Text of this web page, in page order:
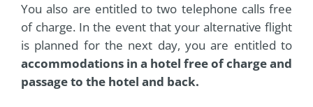
You also are entitled to two telephone calls free
of charge. In the event that your alternative flight
is planned for the next day, you are entitled to
accommodations in a hotel free of charge and
passage to the hotel and back.